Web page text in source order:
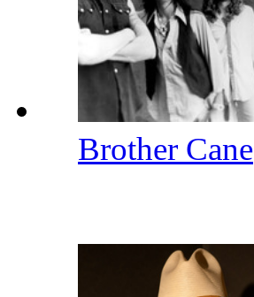
Brother Cane